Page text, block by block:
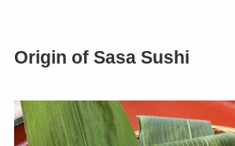
Origin of Sasa Sushi